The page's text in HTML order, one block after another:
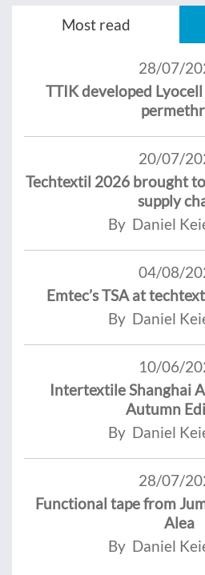
Most read
28/07/
TTIK developed
20/07/
Techtextil 2026 brought
supply
By Daniel
04/08/
Emtec’s TSA at
By Daniel
10/06/
Intertextile Shanghai
Autumn
By Daniel
28/07/
Functional tape from
Alea
By Daniel